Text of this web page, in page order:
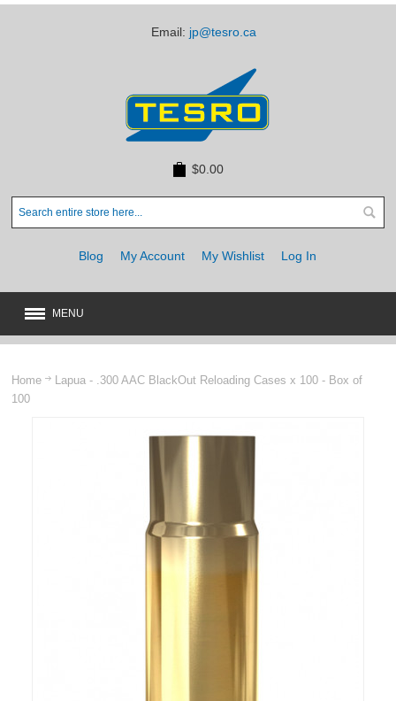
Email: jp@tesro.ca
$0.00
Blog My Account My Wishlist Log In
MENU
RIFLES, PISTOLS AND SHOTGUNS
Home
Lapua - .300 AAC BlackOut Reloading Cases x 100 - Box of
100